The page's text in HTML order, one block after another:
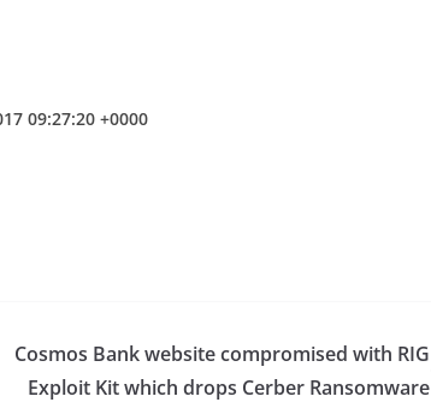
09:27:20 +0000
Cosmos Bank website compromised with RIG
Exploit Kit which drops Cerber Ransomware